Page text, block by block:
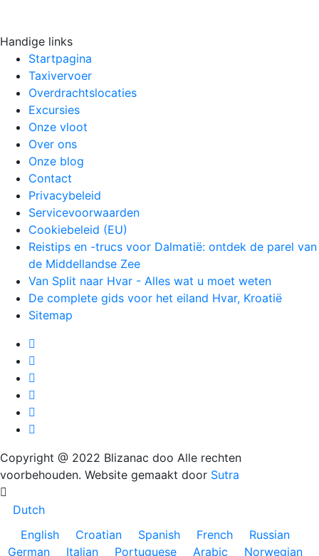
Handige links
Startpagina
Taxivervoer
Overdrachtslocaties
Excursies
Onze vloot
Over ons
Onze blog
Contact
Privacybeleid
Servicevoorwaarden
Cookiebeleid (EU)
Reistips en -trucs voor Dalmatië: ontdek de parel van
de Middellandse Zee
Van Split naar Hvar - Alles wat u moet weten
De complete gids voor het eiland Hvar, Kroatië
Sitemap
Copyright @ 2022 Blizanac doo Alle rechten
voorbehouden. Website gemaakt door Sutra
Dutch
English
Croatian Spanish French
Russian
German
Italian Portuguese Arabic Norwegian